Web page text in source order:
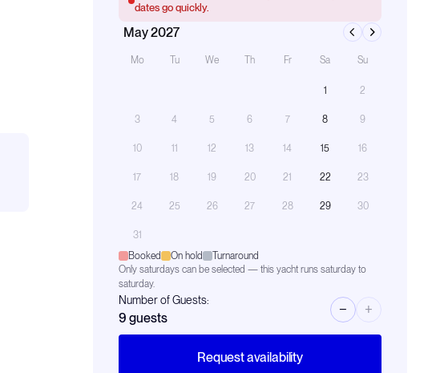
dates go quickly.
May 2027
Mo Tu We Th Fr Sa Su
1 2
3 4 5 6 7 8 9
10 11 12 13 14 15 16
17 18 19 20 21 22 23
24 25 26 27 28 29 30
31
Booked
On hold
Turnaround
Only saturdays can be selected — this yacht runs saturday to
saturday.
Number of Guests:
9 guests
− +
Request availability